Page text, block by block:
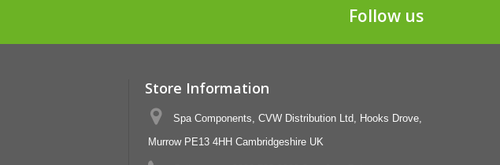
Follow us
Store Information
Spa Components, CVW Distribution Ltd, Hooks Drove,
Murrow PE13 4HH Cambridgeshire UK